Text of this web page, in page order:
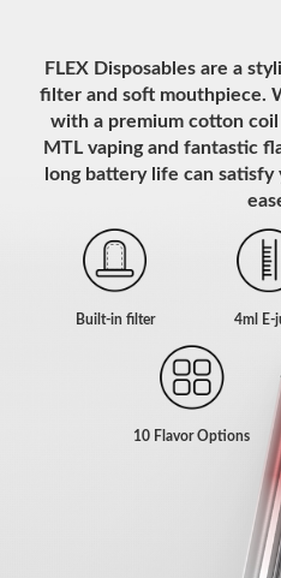
FLEX Disposables are a
filter and soft mouthpiece.
with a premium cotton
MTL vaping and fantastic
long battery life can
Built-in filter 4ml E-
10 Flavor Options